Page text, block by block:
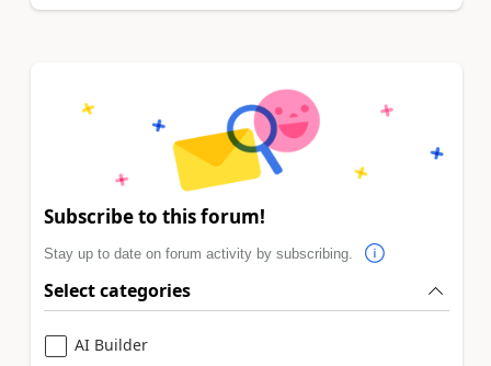
Subscribe to this forum!
Stay up to date on forum activity by subscribing.
Select categories
AI Builder